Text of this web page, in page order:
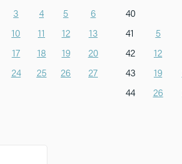
3 4 5
6
10 11 12
13
17 18 19
20
24 25 26
27
40
41
5
42
12
43
19
44
26